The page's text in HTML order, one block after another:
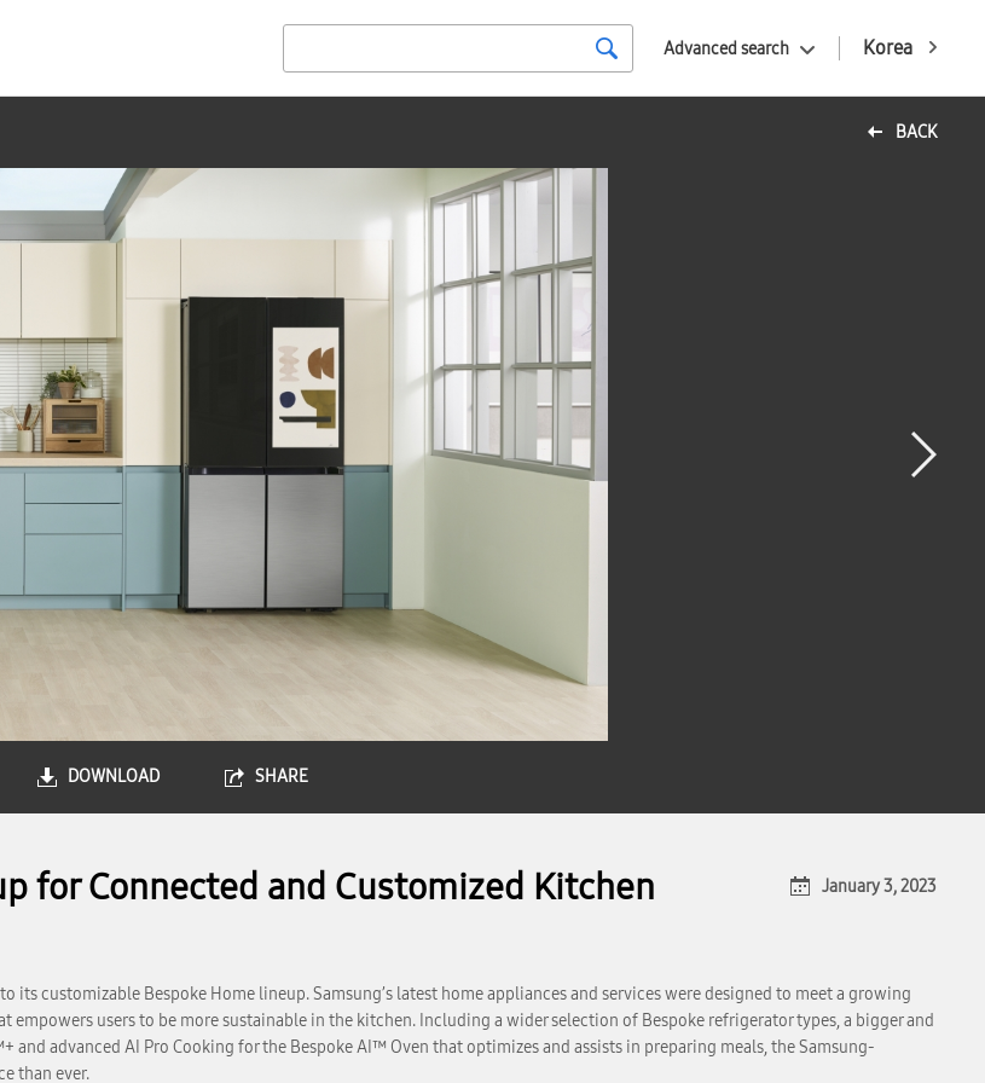
Korea
Advanced search
BACK
DOWNLOAD SHARE
for Connected and Customized Kitchen
January 3, 2023
customizable Bespoke Home lineup. Samsung’s latest home appliances and services were designed to meet a growing
users to be more sustainable in the kitchen. Including a wider selection of Bespoke refrigerator types, a bigger and
advanced AI Pro Cooking for the Bespoke AI™ Oven that optimizes and assists in preparing meals, the Samsung-
than ever.